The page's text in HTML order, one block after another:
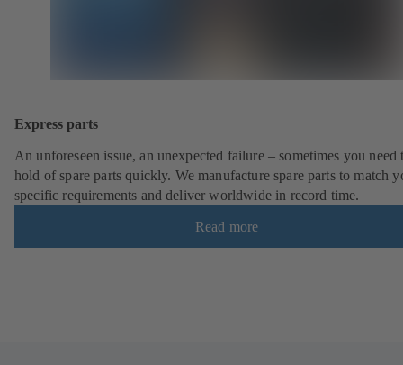
Express parts
An unforeseen issue, an unexpected failure – sometimes you need
hold of spare parts quickly. We manufacture spare parts to match
specific requirements and deliver worldwide in record time.
Read more